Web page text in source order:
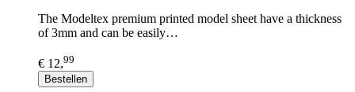
The Modeltex premium printed model sheet have a thickness
of 3mm and can be easily…
€ 12,99
Bestellen